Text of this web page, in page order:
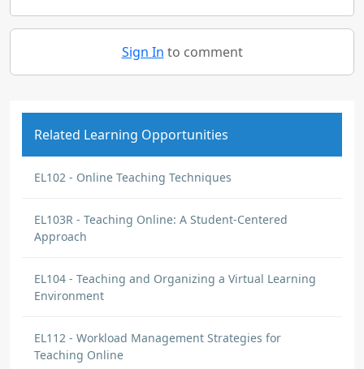
Sign In to comment
Related Learning Opportunities
EL102 - Online Teaching Techniques
EL103R - Teaching Online: A Student-Centered
Approach
EL104 - Teaching and Organizing a Virtual Learning
Environment
EL112 - Workload Management Strategies for
Teaching Online